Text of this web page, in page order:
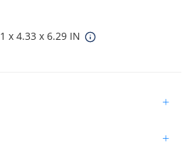
x 4.33 x 6.29 IN
+
+